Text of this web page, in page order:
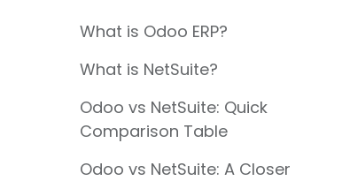
What is Odoo ERP?
What is NetSuite?
Odoo vs NetSuite: Quick
Comparison Table
Odoo vs NetSuite: A Closer